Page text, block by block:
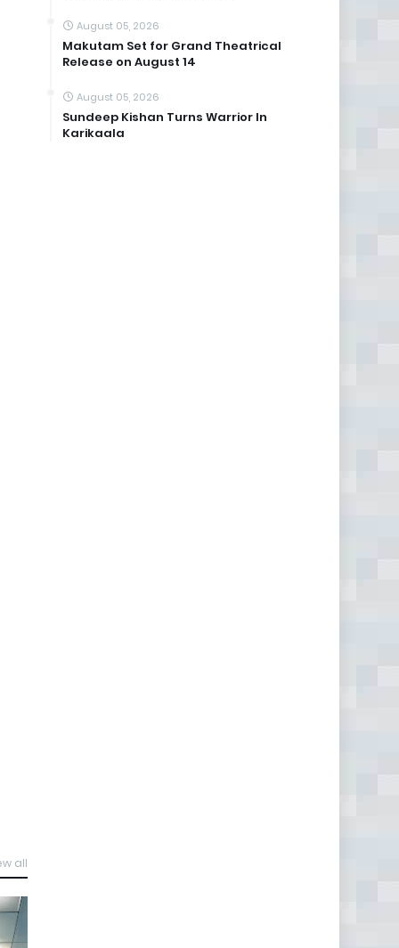
all
August 05, 2026
Makutam Set for Grand Theatrical
Release on August 14
August 05, 2026
Sundeep Kishan Turns Warrior In
Karikaala